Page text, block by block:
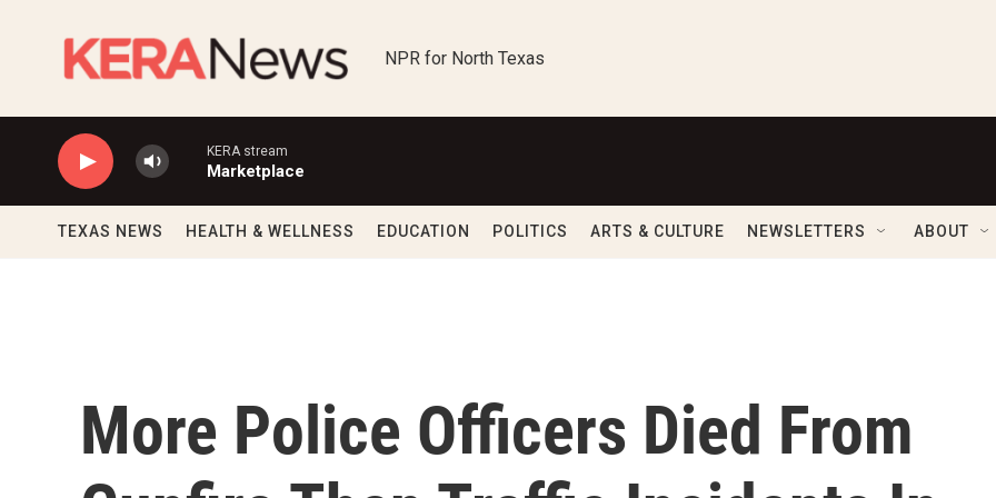
NPR for North Texas
KERA stream
Marketplace
TEXAS NEWS HEALTH & WELLNESS EDUCATION POLITICS ARTS & CULTURE NEWSLETTERS ABOUT
More Police Officers Died From